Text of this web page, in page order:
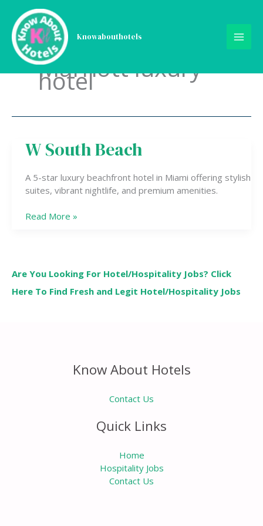
content
Knowabouthotels
Marriott luxury
hotel
W South Beach
A 5-star luxury beachfront hotel in Miami offering stylish
suites, vibrant nightlife, and premium amenities.
W
South
Read More »
Are You Looking For Hotel/Hospitality Jobs? Click
Here To Find Fresh and Legit Hotel/Hospitality Jobs
Know About Hotels
Contact Us
Quick Links
Home
Hospitality Jobs
Contact Us